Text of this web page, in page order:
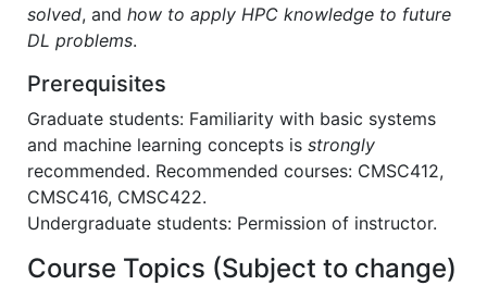
solved, and how to apply HPC knowledge to future
DL problems.
Prerequisites
Graduate students: Familiarity with basic systems
and machine learning concepts is strongly
recommended. Recommended courses: CMSC412,
CMSC416, CMSC422.
Undergraduate students: Permission of instructor.
Course Topics (Subject to change)